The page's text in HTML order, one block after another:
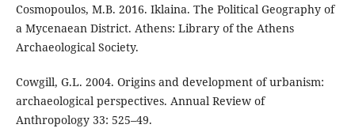
Cosmopoulos, M.B. 2016. Iklaina. The Political Geography of
a Mycenaean District. Athens: Library of the Athens
Archaeological Society.
Cowgill, G.L. 2004. Origins and development of urbanism:
archaeological perspectives. Annual Review of
Anthropology 33: 525–49.